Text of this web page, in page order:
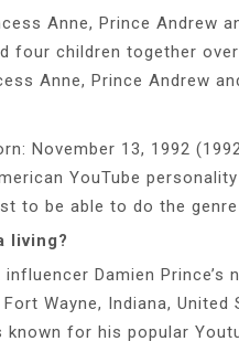
Anne, Prince Andrew
four children together
Anne, Prince Andrew
November 13, 1992
YouTube
to be able to do the genre
living?
Damien Prince’s
Wayne, Indiana, United
for his popular